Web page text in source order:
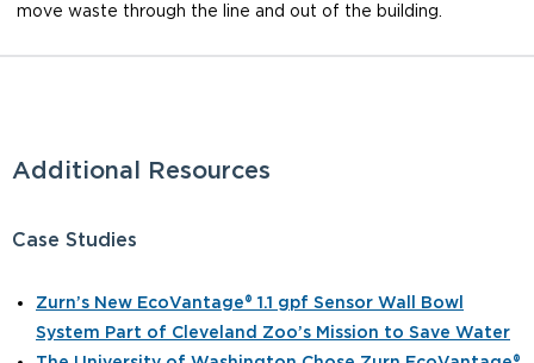
move waste through the line and out of the building.
Additional Resources
Case Studies
Zurn’s New EcoVantage® 1.1 gpf Sensor Wall Bowl
System Part of Cleveland Zoo’s Mission to Save Water